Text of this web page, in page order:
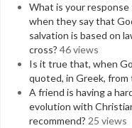
What is your
when they say that
salvation is based on
cross? 46 views
Is it true that, when
quoted, in Greek,
A friend is having a
evolution with
recommend? 25 views